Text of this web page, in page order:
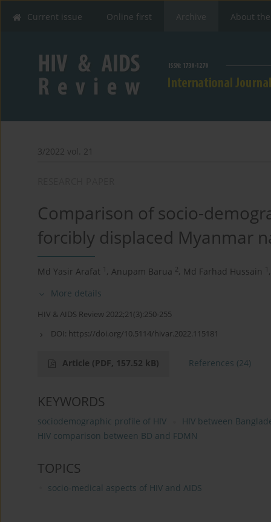
Current issue Online first Archive About
3/2022 vol. 21
Comparison of socio-
forcibly displaced Myanmar
Md Yasir Arafat 1 , Anupam Barua 2, Md Farhad Hussain 1 ,
More details
HIV & AIDS Review 2022;21(3):250-255
DOI: https://doi.org/10.5114/hivar.2022.115181
Article (PDF, 157.52 kB) References (24)
KEYWORDS
sociodemographic profile of HIV
HIV between
HIV comparison between BD and FDMN
TOPICS
socio-medical aspects of HIV and AIDS